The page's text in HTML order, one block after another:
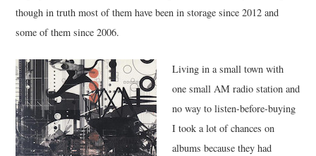
though in truth most of them have been in storage since 2012 and
some of them since 2006.
Living in a small town with
one small AM radio station and
no way to listen-before-buying
I took a lot of chances on
albums because they had